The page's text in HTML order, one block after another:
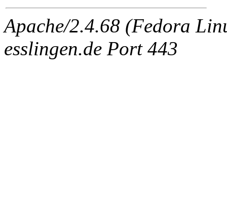
Apache/2.4.68 (Fedora
esslingen.de Port 443